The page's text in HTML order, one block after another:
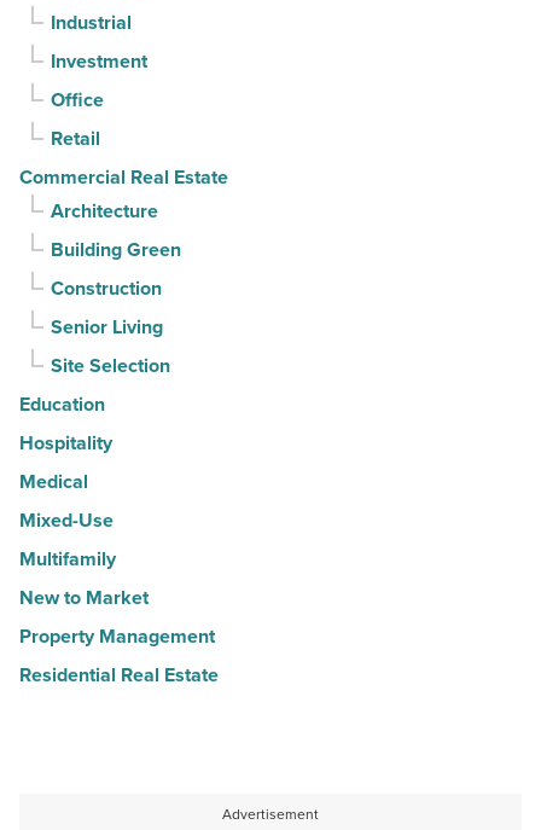
straight
quarter
Read
Article
Industrial
Investment
Office
Retail
Commercial Real Estate
Architecture
Building Green
Construction
Senior Living
Site Selection
Education
Hospitality
Medical
Mixed-Use
Multifamily
New to Market
Property Management
Residential Real Estate
Advertisement